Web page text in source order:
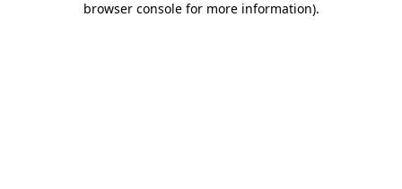
browser console for more information).